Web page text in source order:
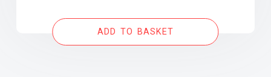
ADD TO BASKET